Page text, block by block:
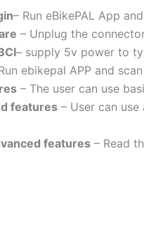
– Run eBikePAL App
– Unplug the
– supply 5v power to
ebikepal APP and
– The user can use
features – User can
features – Read